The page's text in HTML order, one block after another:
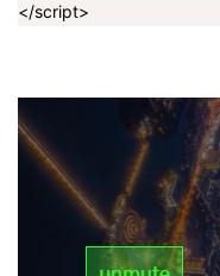
</script>